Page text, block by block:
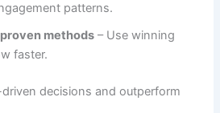
patterns.
methods – Use winning
faster.
decisions and outperform